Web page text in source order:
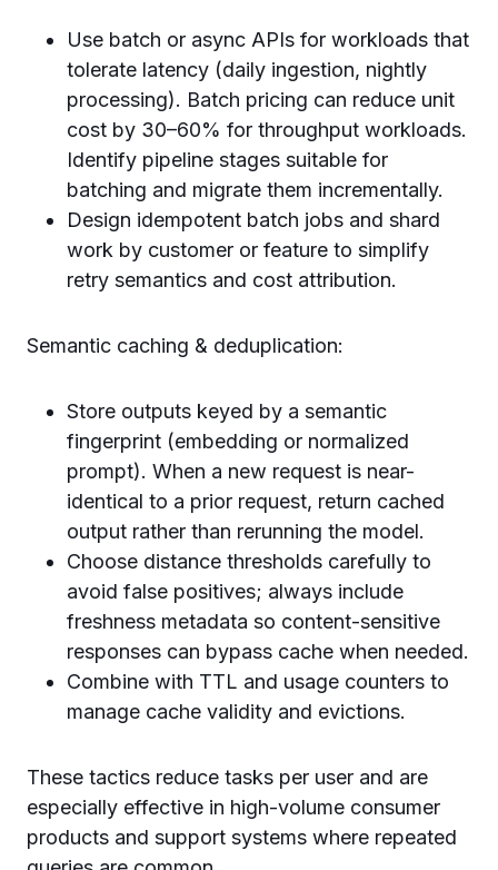
Use batch or async APIs for workloads that
tolerate latency (daily ingestion, nightly
processing). Batch pricing can reduce unit
cost by 30–60% for throughput workloads.
Identify pipeline stages suitable for
batching and migrate them incrementally.
Design idempotent batch jobs and shard
work by customer or feature to simplify
retry semantics and cost attribution.
Semantic caching & deduplication:
Store outputs keyed by a semantic
fingerprint (embedding or normalized
prompt). When a new request is near-
identical to a prior request, return cached
output rather than rerunning the model.
Choose distance thresholds carefully to
avoid false positives; always include
freshness metadata so content-sensitive
responses can bypass cache when needed.
Combine with TTL and usage counters to
manage cache validity and evictions.
These tactics reduce tasks per user and are
especially effective in high-volume consumer
products and support systems where repeated